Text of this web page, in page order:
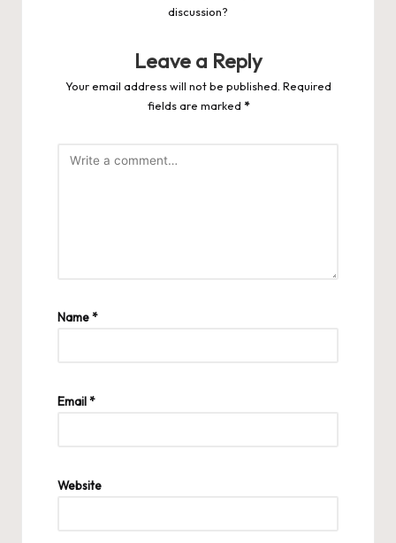
discussion?
Leave a Reply
Your email address will not be published. Required
fields are marked *
Name*
Email*
Website